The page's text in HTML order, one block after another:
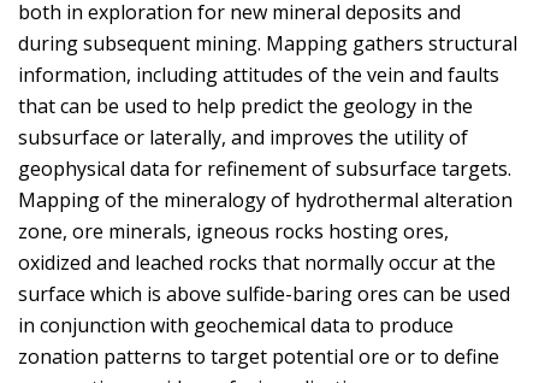
both in exploration for new mineral deposits and
during subsequent mining. Mapping gathers structural
information, including attitudes of the vein and faults
that can be used to help predict the geology in the
subsurface or laterally, and improves the utility of
geophysical data for refinement of subsurface targets.
Mapping of the mineralogy of hydrothermal alteration
zone, ore minerals, igneous rocks hosting ores,
oxidized and leached rocks that normally occur at the
surface which is above sulfide-baring ores can be used
in conjunction with geochemical data to produce
zonation patterns to target potential ore or to define